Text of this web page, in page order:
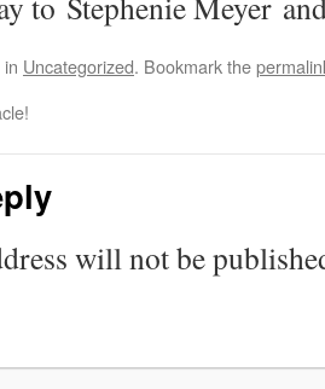
Uncategorized. Bookmark the
will not be